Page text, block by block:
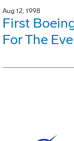
Aug 12, 1998
First
For The